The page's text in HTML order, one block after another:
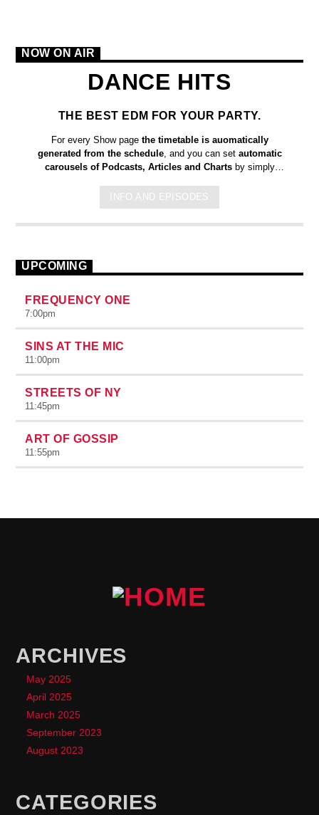
NOW ON AIR
DANCE HITS
THE BEST EDM FOR YOUR PARTY.
For every Show pagethe timetable is auomatically
generated from the schedule, and you can set automatic
carousels of Podcasts, Articles and Chartsby simply
auctor eget tellus nec, pellentesque varius mauris. Sed eu
congue nulla, et tincidunt justo. Aliquam semper faucibus odio
id varius. Suspendisse varius laoreet sodales.
INFO AND EPISODES
UPCOMING
FREQUENCY ONE
7:00pm
SINS AT THE MIC
11:00pm
STREETS OF NY
11:45pm
ART OF GOSSIP
11:55pm
ARCHIVES
May 2025
April 2025
March 2025
September 2023
August 2023
CATEGORIES